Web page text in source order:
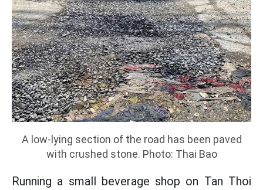
A low-lying section of the road has been paved
with crushed stone. Photo: Thai Bao
Running a small beverage shop on Tan Thoi